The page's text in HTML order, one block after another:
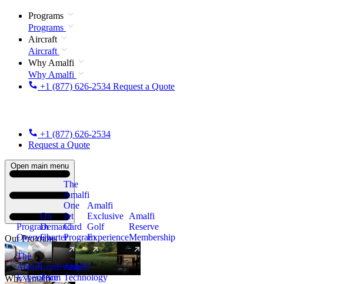
Programs
Programs
Aircraft
Aircraft
Why Amalfi
Why Amalfi
+1 (877) 626-2534 Request a Quote
+1 (877) 626-2534
Request a Quote
Open main menu
Our Programs
Program
Overview
On
Demand
Charter
The
Amalfi
One
Jet
Card
Program
New
Amalfi
Exclusive
Golf
Experience
Amalfi
Reserve
Membership
Why Amalfi
The
Amalfi
Experience
Leadership
Team
Amalfi
Technology